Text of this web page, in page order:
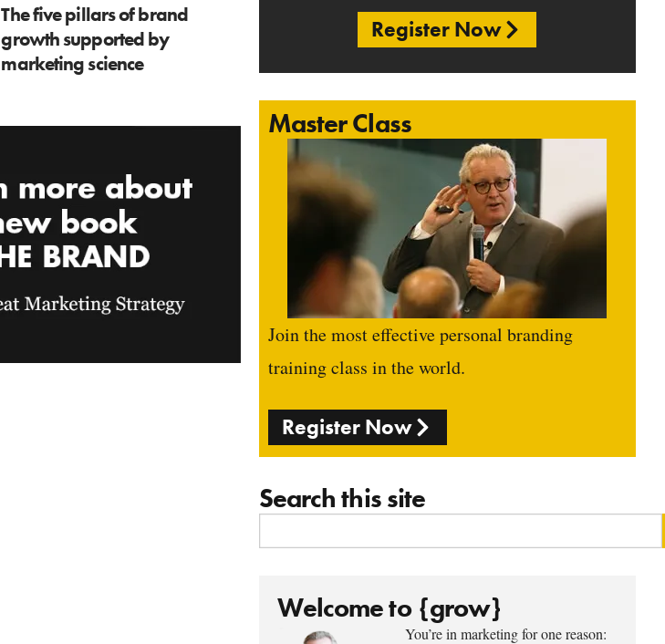
Register Now
Master Class
Join the most effective personal branding
training class in the world.
Register Now
Search this site
Welcome to {grow}
You’re in marketing for one reason:
The five pillars of brand
growth supported by
marketing science